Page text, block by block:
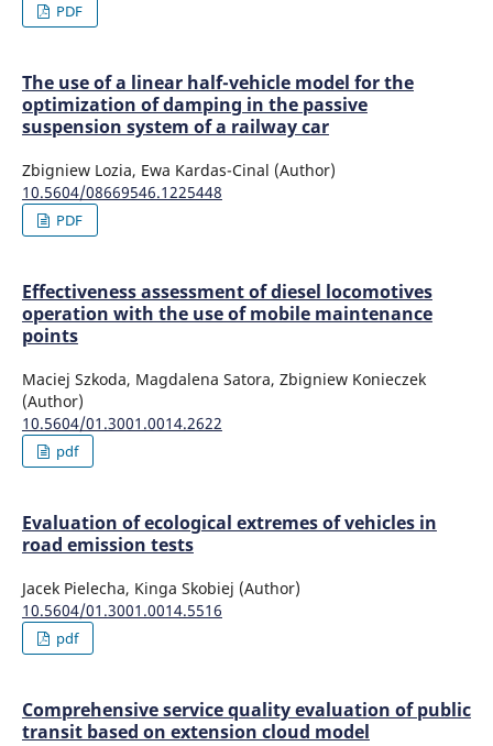
PDF
The use of a linear half-vehicle model for the
optimization of damping in the passive
suspension system of a railway car
Zbigniew Lozia, Ewa Kardas-Cinal (Author)
10.5604/08669546.1225448
PDF
Effectiveness assessment of diesel locomotives
operation with the use of mobile maintenance
points
Maciej Szkoda, Magdalena Satora, Zbigniew Konieczek
(Author)
10.5604/01.3001.0014.2622
pdf
Evaluation of ecological extremes of vehicles in
road emission tests
Jacek Pielecha, Kinga Skobiej (Author)
10.5604/01.3001.0014.5516
pdf
Comprehensive service quality evaluation of public
transit based on extension cloud model